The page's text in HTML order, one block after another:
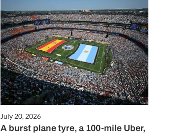
July 20, 2026
A burst plane tyre, a 100-mile Uber,